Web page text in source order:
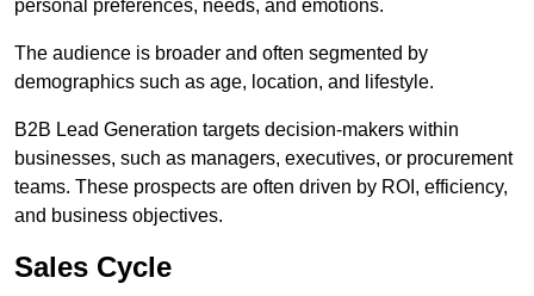
personal preferences, needs, and emotions.
The audience is broader and often segmented by
demographics such as age, location, and lifestyle.
B2B Lead Generation targets decision-makers within
businesses, such as managers, executives, or procurement
teams. These prospects are often driven by ROI, efficiency,
and business objectives.
Sales Cycle